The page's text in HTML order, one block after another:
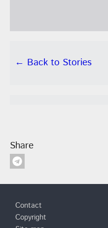
← Back to Stories
Share
Footer
Contact
Copyright